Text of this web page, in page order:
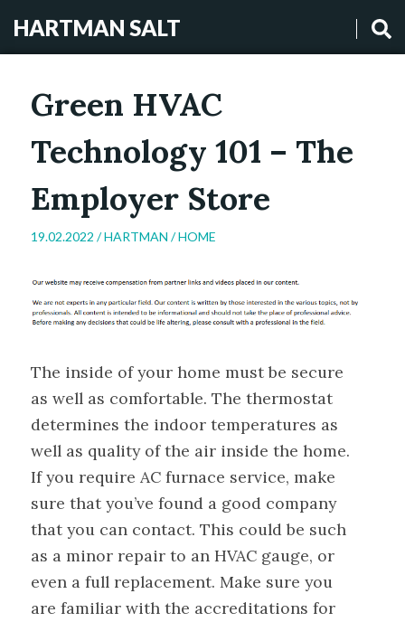
HARTMAN SALT
Green HVAC
Technology 101 – The
Employer Store
19.02.2022 /HARTMAN /HOME
The inside of your home must be secure
as well as comfortable. The thermostat
determines the indoor temperatures as
well as quality of the air inside the home.
If you require AC furnace service, make
sure that you’ve found a good company
that you can contact. This could be such
as a minor repair to an HVAC gauge, or
even a full replacement. Make sure you
are familiar with the accreditations for